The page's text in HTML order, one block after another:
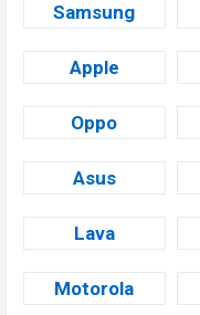
Samsung
Apple
Oppo
Asus
Lava
Motorola